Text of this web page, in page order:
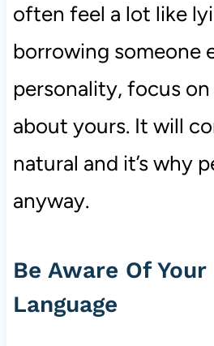
often feel a lot like
borrowing someone
personality, focus on
about yours. It will
natural and it’s why
anyway.
Be Aware Of Your
Language